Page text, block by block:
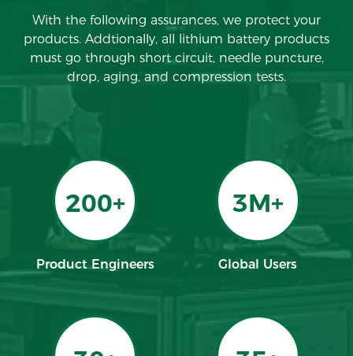
With the following assurances, we protect your
products. Addtionally, all lithium battery products
must go through short circuit, needle puncture,
drop, aging, and compression tests.
200+
Product Engineers
3M+
Global Users